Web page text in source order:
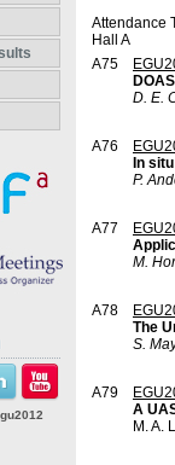
Attendance
Hall A
A75
D. E.
A76
In
P.
A77
M.
A78
The
S.
A79
A
M. A.